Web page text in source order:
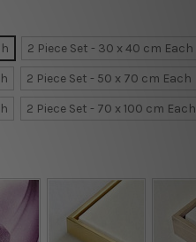
2 Piece Set - 30 x 40 cm Each
2 Piece Set - 50 x 70 cm Each
2 Piece Set - 70 x 100 cm Each